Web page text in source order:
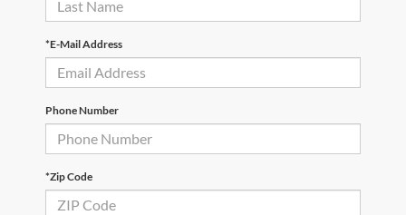
*E-Mail Address
Phone Number
*Zip Code